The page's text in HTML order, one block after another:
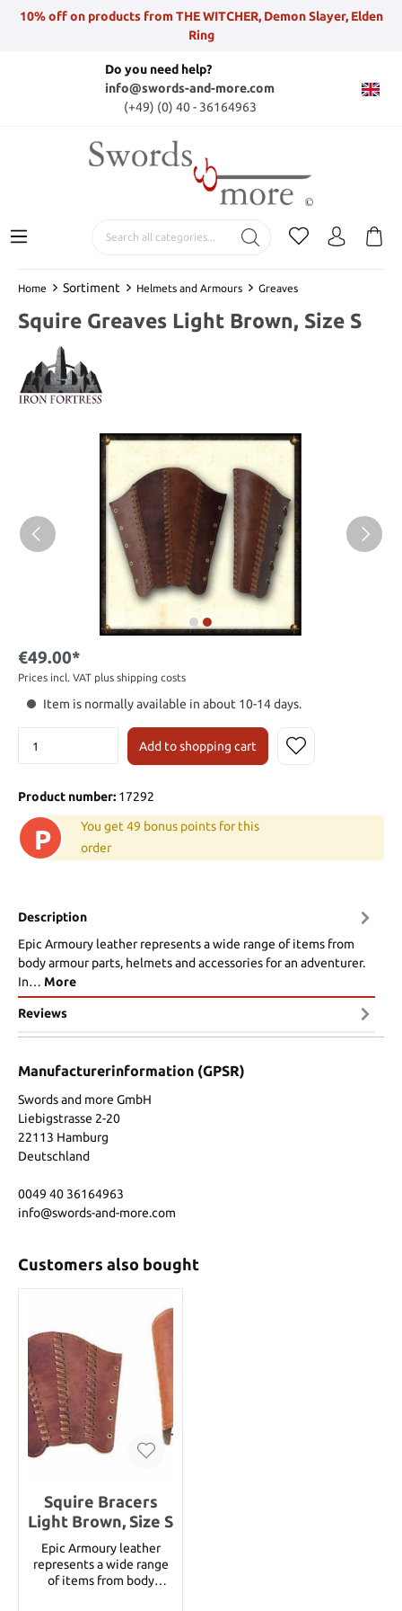
10% off on products from THE WITCHER, Demon Slayer, Elden
Ring
Do you need help?
info@swords-and-more.com
(+49) (0) 40 - 36164963
Home Sortiment Helmets and Armours Greaves
Squire Greaves Light Brown, Size S
€49.00*
Prices incl. VAT plus shipping costs
Item is normally available in about 10-14 days.
Add to shopping cart
Product number: 17292
P
You get 49 bonus points for this
order
Description
Epic Armoury leather represents a wide range of items from
body armour parts, helmets and accessories for an adventurer.
In… More
Reviews
Manufacturerinformation (GPSR)
Swords and more GmbH
Liebigstrasse 2-20
22113 Hamburg
Deutschland
0049 40 36164963
info@swords-and-more.com
Customers also bought
Squire Bracers
Light Brown, Size S
Epic Armoury leather
represents a wide range
of items from body